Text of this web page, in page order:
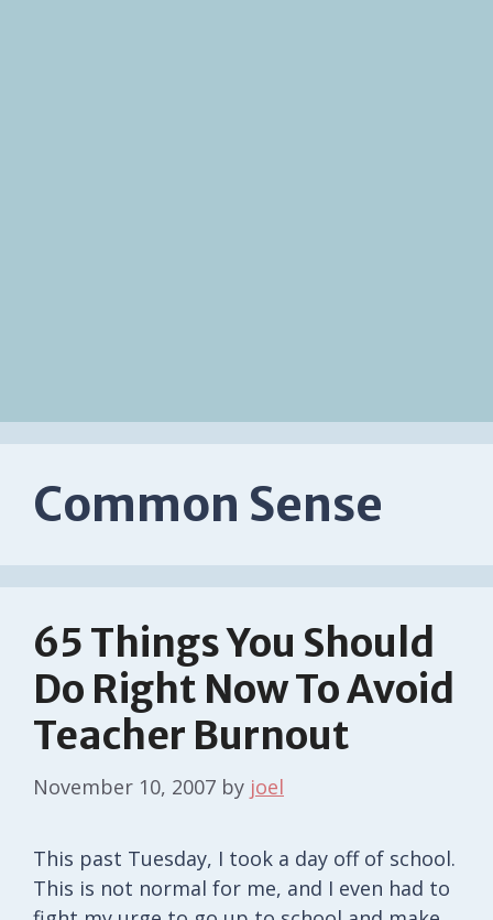
Common Sense
65 Things You Should
Do Right Now To Avoid
Teacher Burnout
November 10, 2007 by joel
This past Tuesday, I took a day off of school.
This is not normal for me, and I even had to